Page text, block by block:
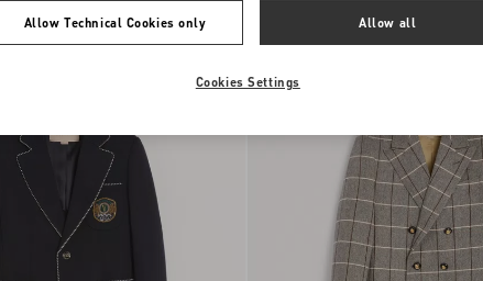
Allow Technical Cookies only Allow all
Cookies Settings